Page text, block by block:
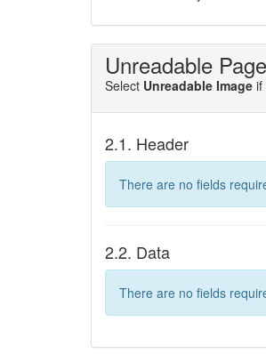
Unreadable Page
Select Unreadable Image if
2.1. Header
There are no fields
2.2. Data
There are no fields